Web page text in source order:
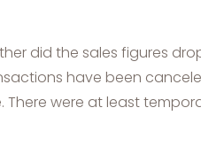
did the sales figures
have been
were at least